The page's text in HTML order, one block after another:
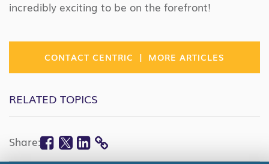
incredibly exciting to be on the forefront!
CONTACT CENTRIC | MORE ARTICLES
RELATED TOPICS
Share: Facebook
Twitter
Linkedin
COPY